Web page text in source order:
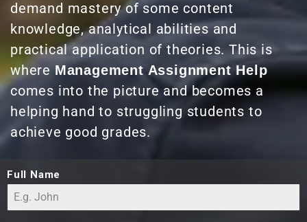
demand mastery of some content
knowledge, analytical abilities and
practical application of theories. This is
whereManagement Assignment Help
comes into the picture and becomes a
helping hand to struggling students to
achieve good grades.
Full Name